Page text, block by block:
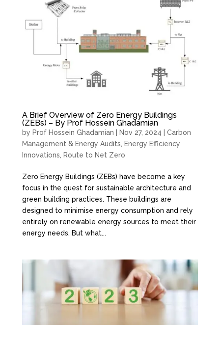
A Brief Overview of Zero Energy Buildings
(ZEBs) – By Prof Hossein Ghadamian
by Prof Hossein Ghadamian Nov 27, 2024
Carbon
Management & Energy Audits
Energy Efficiency
Innovations
Route to Net Zero
Zero Energy Buildings (ZEBs) have become a key
focus in the quest for sustainable architecture and
green building practices. These buildings are
designed to minimise energy consumption and rely
entirely on renewable energy sources to meet their
energy needs. But what...